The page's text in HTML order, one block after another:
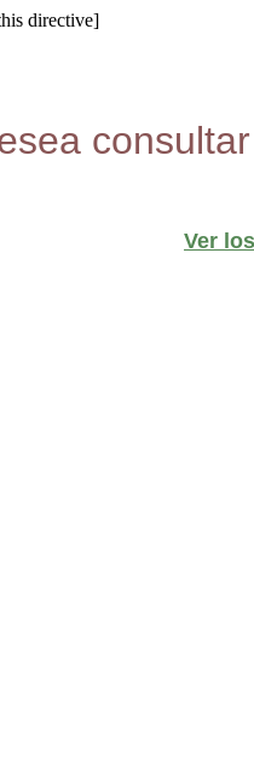
directive]
Ver